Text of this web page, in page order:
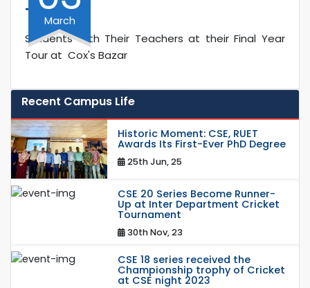
March
Tour
Students with Their Teachers at their Final Year
Tour at Cox's Bazar
Recent Campus Life
Historic Moment: CSE, RUET
Awards Its First-Ever PhD Degree
25th Jun, 25
CSE 20 Series Become Runner-
Up at Inter Department Cricket
Tournament
30th Nov, 23
CSE 18 series received the
Championship trophy of Cricket
at CSE night 2023